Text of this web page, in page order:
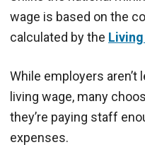
wage is based on the
calculated by the
While employers aren’t
living wage, many
they’re paying staff
expenses.